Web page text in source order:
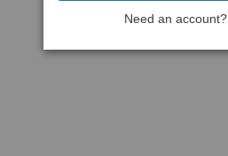
Need an account?